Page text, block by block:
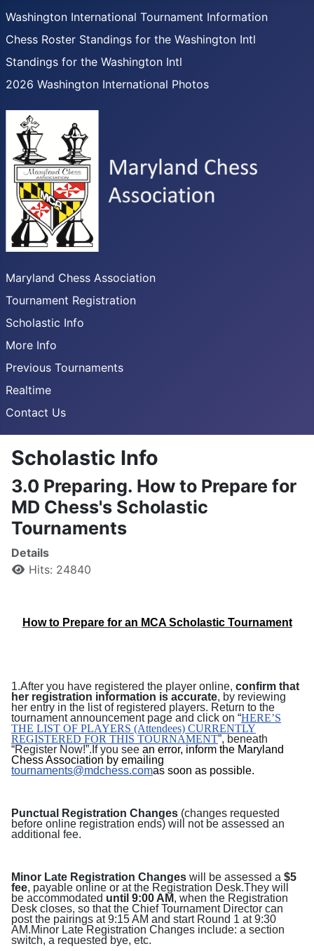
Washington International Tournament Information
Chess Roster Standings for the Washington Intl
Standings for the Washington Intl
2026 Washington International Photos
Maryland Chess Association
Tournament Registration
Scholastic Info
More Info
Previous Tournaments
Realtime
Contact Us
Scholastic Info
3.0 Preparing. How to Prepare for
MD Chess's Scholastic
Tournaments
Details
Hits: 24840
How to Prepare for an MCA Scholastic Tournament
1.After you have registered the player online, confirm that
her registration information is accurate, by reviewing
her entry in the list of registered players. Return to the
tournament announcement page and click on “HERE’S
THE LIST OF PLAYERS (Attendees) CURRENTLY
REGISTERED FOR THIS TOURNAMENT”, beneath
“Register Now!”. If you see an error, inform the Maryland
Chess Association by emailing
tournaments@mdchess.comas soon as possible.
Punctual Registration Changes (changes requested
before online registration ends) will not be assessed an
additional fee.
Minor Late Registration Changes will be assessed a $5
fee, payable online or at the Registration Desk.They will
be accommodated until 9:00 AM, when the Registration
Desk closes, so that the Chief Tournament Director can
post the pairings at 9:15 AM and start Round 1 at 9:30
AM.Minor Late Registration Changes include: a section
switch, a requested bye, etc.